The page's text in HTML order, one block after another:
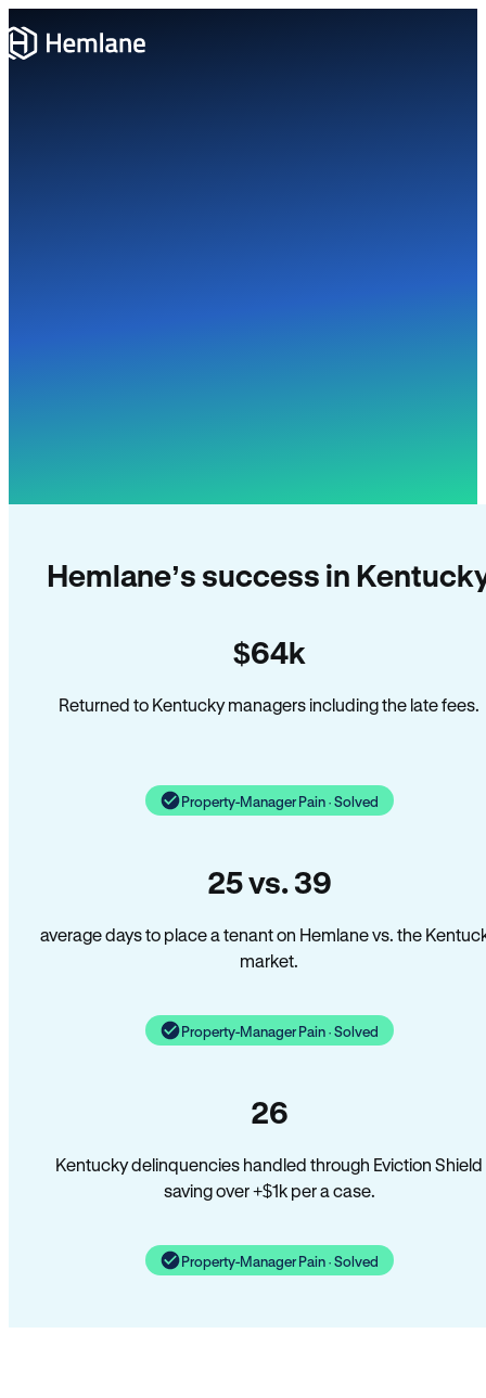
Hemlane’s success in
$64k
Returned to Kentucky managers including the late fees.
Property-Manager Pain · Solved
25 vs. 39
average days to place a tenant on Hemlane vs. the
market.
Property-Manager Pain · Solved
26
Kentucky delinquencies handled through Eviction Shield
saving over +$1k per a case.
Property-Manager Pain · Solved